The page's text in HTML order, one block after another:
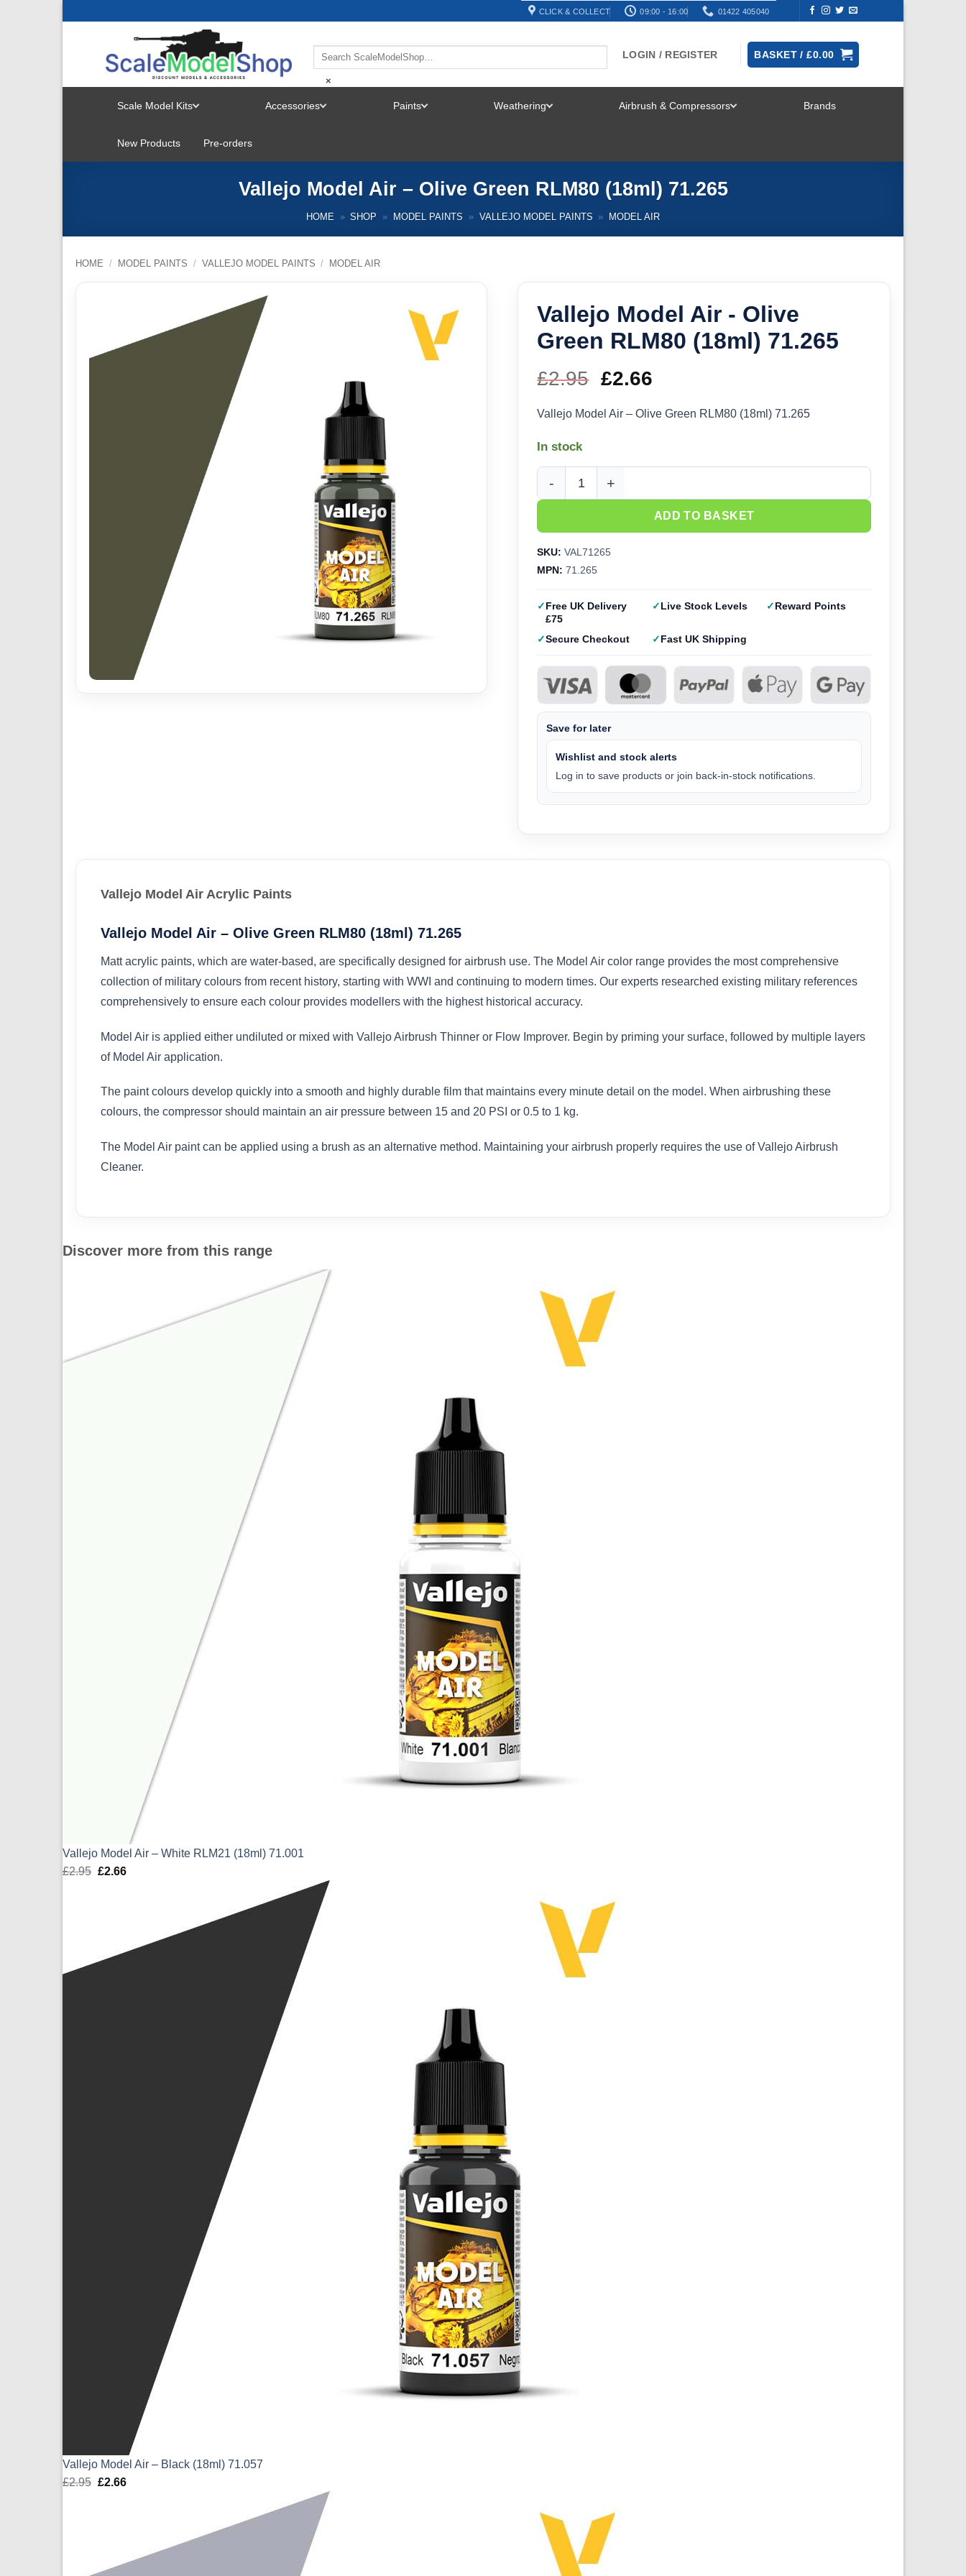
CLICK & COLLECT 09:00 - 16:00 01422 405040
×
LOGIN / REGISTER BASKET /£0.00
Scale Model Kits
MENU
Accessories Paints Weathering Airbrush & Compressors Brands
New Products Pre-orders
Vallejo Model Air – Olive Green RLM80 (18ml) 71.265
HOME » SHOP » MODEL PAINTS » VALLEJO MODEL PAINTS » MODEL AIR
HOME / MODEL PAINTS / VALLEJO MODEL PAINTS / MODEL AIR
Vallejo Model Air - Olive
Green RLM80 (18ml) 71.265
£2.95 Original
price
£2.95.
£2.66
price
£2.66.
Vallejo Model Air – Olive Green RLM80 (18ml) 71.265
In stock
Vallejo Model Air - Olive Green RLM80 (18ml) 71.265 quantity
ADD TO BASKET
SKU: VAL71265
MPN: 71.265
Free UK Delivery
£75
Live Stock Levels Reward Points
Secure Checkout Fast UK Shipping
Save for later
Wishlist and stock alerts
Log in to save products or join back-in-stock notifications.
Vallejo Model Air Acrylic Paints
Vallejo Model Air – Olive Green RLM80 (18ml) 71.265
Matt acrylic paints, which are water-based, are specifically designed for airbrush use. The Model Air color range provides the most comprehensive
collection of military colours from recent history, starting with WWI and continuing to modern times. Our experts researched existing military references
comprehensively to ensure each colour provides modellers with the highest historical accuracy.
Model Air is applied either undiluted or mixed with Vallejo Airbrush Thinner or Flow Improver. Begin by priming your surface, followed by multiple layers
of Model Air application.
The paint colours develop quickly into a smooth and highly durable film that maintains every minute detail on the model. When airbrushing these
colours, the compressor should maintain an air pressure between 15 and 20 PSI or 0.5 to 1 kg.
The Model Air paint can be applied using a brush as an alternative method. Maintaining your airbrush properly requires the use of Vallejo Airbrush
Cleaner.
Discover more from this range
Vallejo Model Air – White RLM21 (18ml) 71.001
£2.95 Original
£2.66Current
Vallejo Model Air – Black (18ml) 71.057
£2.95 Original
£2.66Current